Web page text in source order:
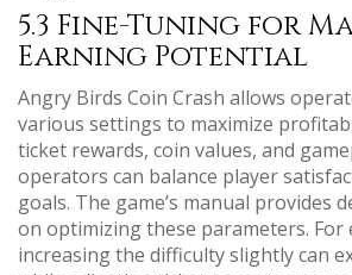
5.3 Fine-Tuning for
Earning Potential
Angry Birds Coin Crash allows
various settings to maximize
ticket rewards, coin values, and
operators can balance player
goals. The game’s manual provides
on optimizing these parameters. For
increasing the difficulty slightly can